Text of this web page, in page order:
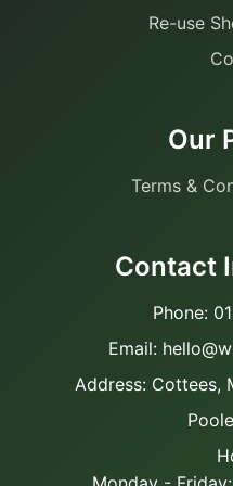
Re-use
Our
Terms &
Contact
Phone:
Email:
Address: Cottees,